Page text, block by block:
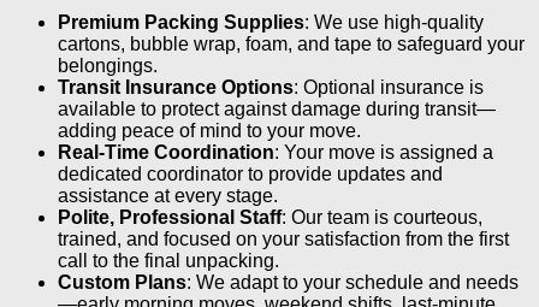
Premium Packing Supplies: We use high-quality
cartons, bubble wrap, foam, and tape to safeguard your
belongings.
Transit Insurance Options: Optional insurance is
available to protect against damage during transit—
adding peace of mind to your move.
Real-Time Coordination: Your move is assigned a
dedicated coordinator to provide updates and
assistance at every stage.
Polite, Professional Staff: Our team is courteous,
trained, and focused on your satisfaction from the first
call to the final unpacking.
Custom Plans: We adapt to your schedule and needs